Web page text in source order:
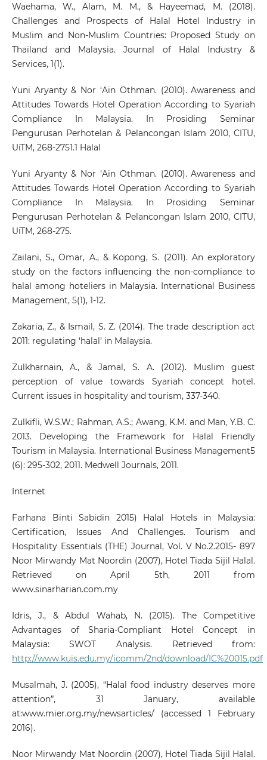
Waehama, W., Alam, M. M., & Hayeemad, M. (2018).
Challenges and Prospects of Halal Hotel Industry in
Muslim and Non-Muslim Countries: Proposed Study on
Thailand and Malaysia. Journal of Halal Industry &
Services, 1(1).
Yuni Aryanty & Nor ‘Ain Othman. (2010). Awareness and
Attitudes Towards Hotel Operation According to Syariah
Compliance In Malaysia. In Prosiding Seminar
Pengurusan Perhotelan & Pelancongan Islam 2010, CITU,
UiTM, 268-2751.1 Halal
Yuni Aryanty & Nor ‘Ain Othman. (2010). Awareness and
Attitudes Towards Hotel Operation According to Syariah
Compliance In Malaysia. In Prosiding Seminar
Pengurusan Perhotelan & Pelancongan Islam 2010, CITU,
UiTM, 268-275.
Zailani, S., Omar, A., & Kopong, S. (2011). An exploratory
study on the factors influencing the non-compliance to
halal among hoteliers in Malaysia. International Business
Management, 5(1), 1-12.
Zakaria, Z., & Ismail, S. Z. (2014). The trade description act
2011: regulating ‘halal’ in Malaysia.
Zulkharnain, A., & Jamal, S. A. (2012). Muslim guest
perception of value towards Syariah concept hotel.
Current issues in hospitality and tourism, 337-340.
Zulkifli, W.S.W.; Rahman, A.S.; Awang, K.M. and Man, Y.B. C.
2013. Developing the Framework for Halal Friendly
Tourism in Malaysia. International Business Management5
(6): 295-302, 2011. Medwell Journals, 2011.
Internet
Farhana Binti Sabidin 2015) Halal Hotels in Malaysia:
Certification, Issues And Challenges. Tourism and
Hospitality Essentials (THE) Journal, Vol. V No.2.2015- 897
Noor Mirwandy Mat Noordin (2007), Hotel Tiada Sijil Halal.
Retrieved on April 5th, 2011 from
www.sinarharian.com.my
Idris, J., & Abdul Wahab, N. (2015). The Competitive
Advantages of Sharia-Compliant Hotel Concept in
Malaysia: SWOT Analysis. Retrieved from:
http://www.kuis.edu.my/icomm/2nd/download/IC%20015.pdf
Musalmah, J. (2005), “Halal food industry deserves more
attention”, 31 January, available
at:www.mier.org.my/newsarticles/ (accessed 1 February
2016).
Noor Mirwandy Mat Noordin (2007), Hotel Tiada Sijil Halal.